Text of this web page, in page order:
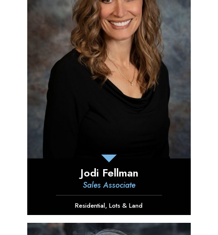
Jodi Fellman
Sales Associate
Residential,Lots & Land